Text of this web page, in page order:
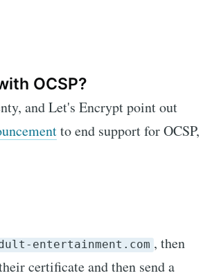
OCSP?
and Let's Encrypt point out
to end support for OCSP,
entertainment.com , then
certificate and then send a